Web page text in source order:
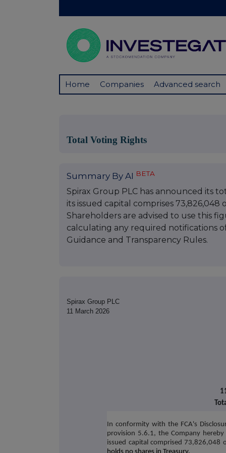
Home Companies Advanced search
Total Voting Rights
Summary By AI BETA
Spirax Group PLC has announced its
its issued capital comprises
Shareholders are advised to use this
calculating any required notifications
Guidance and Transparency Rules.
Spirax Group PLC
11 March 2026
In conformity with the FCA's
provision 5.6.1, the Company
issued capital comprised 73,826,048